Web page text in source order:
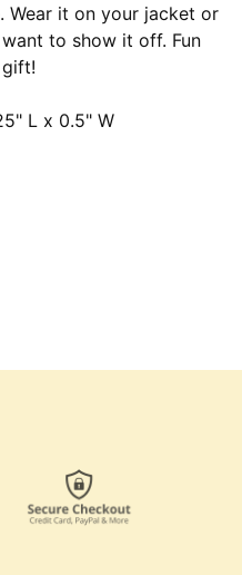
it on your jacket or
to show it off. Fun
L x 0.5" W